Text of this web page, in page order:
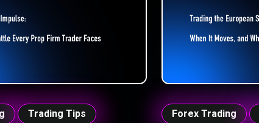
performance.
Trading Tips Forex Trading